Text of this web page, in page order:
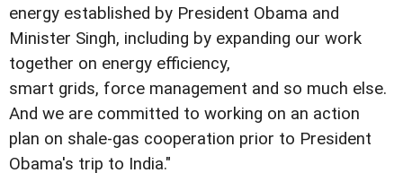
energy established by President Obama and
Minister Singh, including by expanding our work
together on energy efficiency,
smart grids, force management and so much else.
And we are committed to working on an action
plan on shale-gas cooperation prior to President
Obama's trip to India."